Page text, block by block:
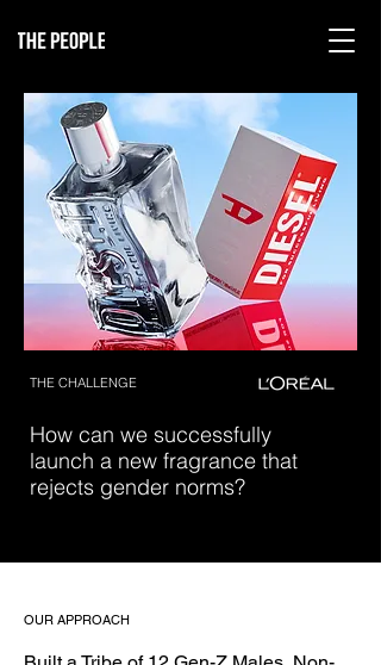
THE CHALLENGE
How can we successfully
launch a new fragrance that
rejects gender norms?
OUR APPROACH